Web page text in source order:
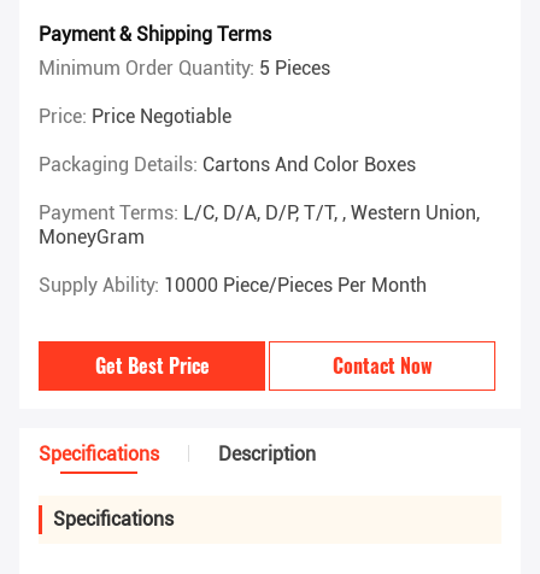
Payment & Shipping Terms
Minimum Order Quantity: 5 Pieces
Price: Price Negotiable
Packaging Details: Cartons And Color Boxes
Payment Terms: L/C, D/A, D/P, T/T, , Western Union,
MoneyGram
Supply Ability: 10000 Piece/Pieces Per Month
Get Best Price Contact Now
Specifications Description
Specifications